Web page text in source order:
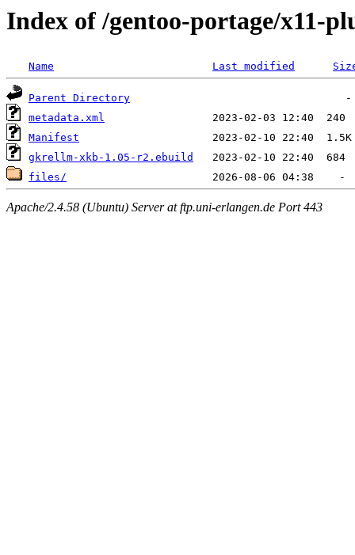
Index of /gentoo-portage/x11-
Name Last modified
Parent Directory
metadata.xml
Manifest
gkrellm-xkb-1.05-r2.ebuild
files/
Apache/2.4.58 (Ubuntu) Server at ftp.uni-erlangen.de Port 443